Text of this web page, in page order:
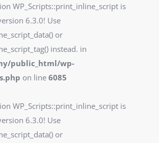
WP_Scripts::print_inline_script is
6.3.0! Use
or
instead. in
public_html/wp-
on line 6085
WP_Scripts::print_inline_script is
6.3.0! Use
or